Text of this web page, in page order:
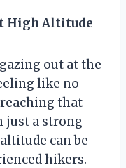
High Altitude
out at the
like no
that
just a strong
can be
hikers.